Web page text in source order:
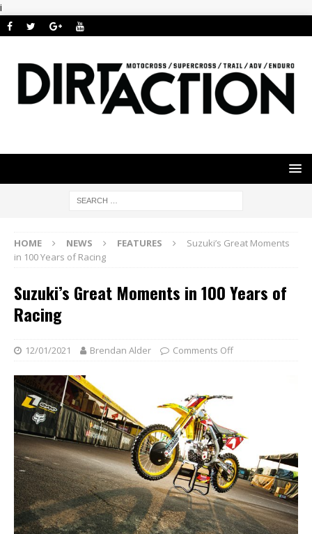
i
HOME NEWS FEATURES
Suzuki’s Great Moments
in 100 Years of Racing
Suzuki’s Great Moments in 100 Years of
Racing
12/01/2021 Brendan Alder Comments Off